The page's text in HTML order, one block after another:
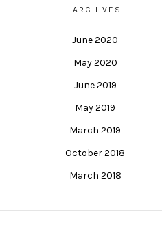
ARCHIVES
June 2020
May 2020
June 2019
May 2019
March 2019
October 2018
March 2018